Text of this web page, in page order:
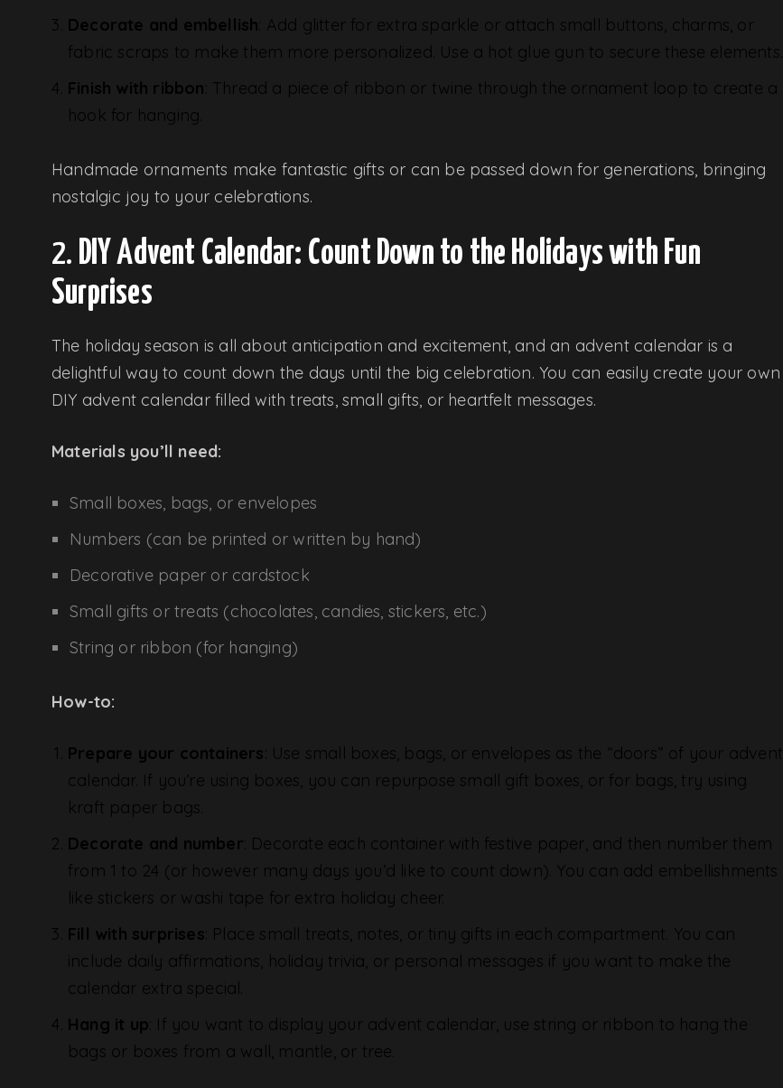
Decorate and embellish : Add glitter for extra sparkle or attach small buttons, charms, or
fabric scraps to make them more personalized. Use a hot glue gun to secure these elements.
Finish with ribbon : Thread a piece of ribbon or twine through the ornament loop to create a
hook for hanging.
Handmade ornaments make fantastic gifts or can be passed down for generations, bringing
nostalgic joy to your celebrations.
2. DIY Advent Calendar: Count Down to the Holidays with Fun
Surprises
The holiday season is all about anticipation and excitement, and an advent calendar is a
delightful way to count down the days until the big celebration. You can easily create your own
DIY advent calendar filled with treats, small gifts, or heartfelt messages.
Materials you’ll need:
Small boxes, bags, or envelopes
Numbers (can be printed or written by hand)
Decorative paper or cardstock
Small gifts or treats (chocolates, candies, stickers, etc.)
String or ribbon (for hanging)
How-to:
Prepare your containers : Use small boxes, bags, or envelopes as the “doors” of your advent
calendar. If you’re using boxes, you can repurpose small gift boxes, or for bags, try using
kraft paper bags.
Decorate and number : Decorate each container with festive paper, and then number them
from 1 to 24 (or however many days you’d like to count down). You can add embellishments
like stickers or washi tape for extra holiday cheer.
Fill with surprises : Place small treats, notes, or tiny gifts in each compartment. You can
include daily affirmations, holiday trivia, or personal messages if you want to make the
calendar extra special.
Hang it up : If you want to display your advent calendar, use string or ribbon to hang the
bags or boxes from a wall, mantle, or tree.